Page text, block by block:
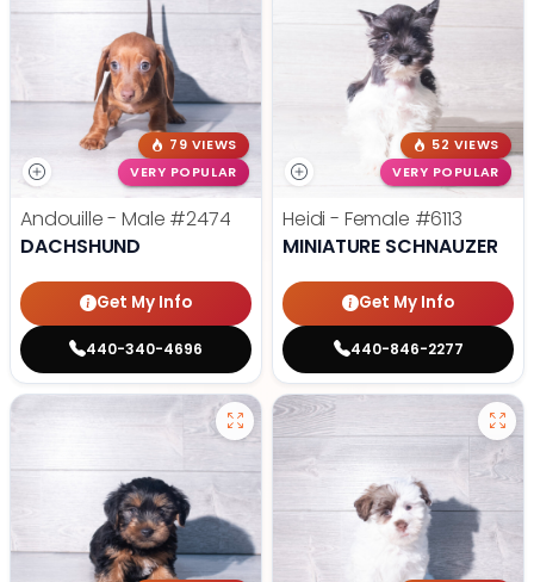
79 VIEWS
VERY POPULAR
Andouille - Male #2474
DACHSHUND
Get My Info
440-340-4696
52 VIEWS
VERY POPULAR
Heidi - Female #6113
MINIATURE SCHNAUZER
Get My Info
440-846-2277